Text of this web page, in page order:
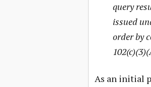
query
issued
order by
As an initial